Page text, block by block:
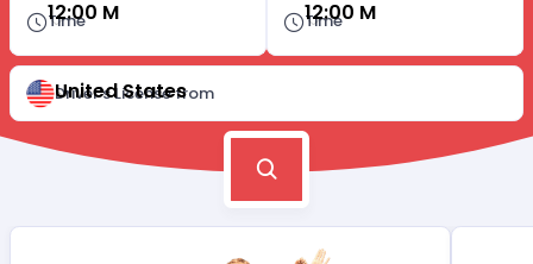
Time
12:00 M Time
12:00 M
Driver's License from
United States